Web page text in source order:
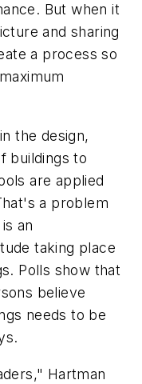
But when it
and sharing
a process so
the design,
buildings to
are applied
a problem
an
taking place
Polls show that
believe
needs to be
Hartman